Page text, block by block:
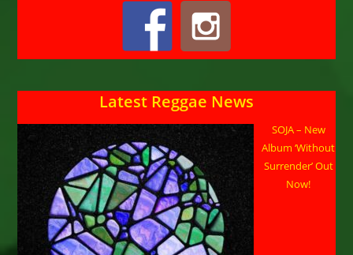
Latest Reggae News
SOJA – New
Album ‘Without
Surrender’ Out
Now!